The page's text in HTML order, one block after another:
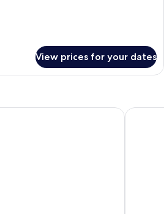
View prices for your dates
Hotel